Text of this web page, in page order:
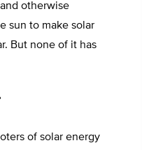
otherwise
sun to make solar
But none of it has
of solar energy